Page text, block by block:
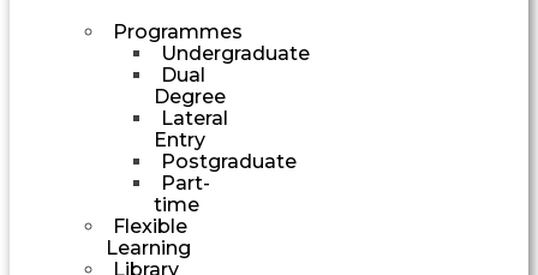
Programmes
Undergraduate
Dual
Degree
Lateral
Entry
Postgraduate
Part-
time
Flexible
Learning
Library